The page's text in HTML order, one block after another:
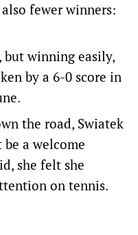
fewer winners:
winning easily,
by a 6-0 score in
the road, Swiatek
a welcome
she felt she
on tennis.